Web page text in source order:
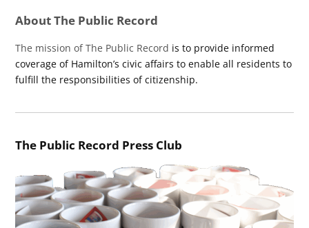
About The Public Record
The mission of The Public Record is to provide informed
coverage of Hamilton’s civic affairs to enable all residents to
fulfill the responsibilities of citizenship.
The Public Record Press Club